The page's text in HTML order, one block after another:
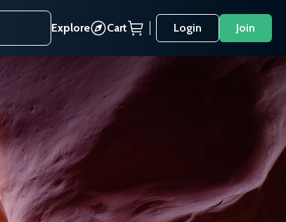
Explore Cart Login Join